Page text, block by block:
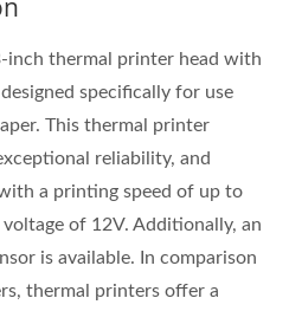
inch thermal printer head with
specifically for use
This thermal printer
reliability, and
a printing speed of up to
of 12V. Additionally, an
is available. In comparison
thermal printers offer a